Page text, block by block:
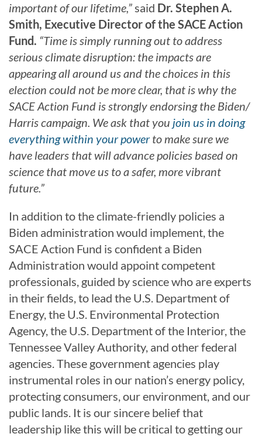
important of our lifetime,”said Dr. Stephen A.
Smith, Executive Director of the SACE Action
Fund. “Time is simply running out to address
serious climate disruption: the impacts are
appearing all around us and the choices in this
election could not be more clear, that is why the
SACE Action Fund is strongly endorsing the Biden/
Harris campaign. We ask that you join us in doing
everything within your powerto make sure we
have leaders that will advance policies based on
science that move us to a safer, more vibrant
future.”
In addition to the climate-friendly policies a
Biden administration would implement, the
SACE Action Fund is confident a Biden
Administration would appoint competent
professionals, guided by science who are experts
in their fields, to lead the U.S. Department of
Energy, the U.S. Environmental Protection
Agency, the U.S. Department of the Interior, the
Tennessee Valley Authority, and other federal
agencies. These government agencies play
instrumental roles in our nation’s energy policy,
protecting consumers, our environment, and our
public lands. It is our sincere belief that
leadership like this will be critical to getting our